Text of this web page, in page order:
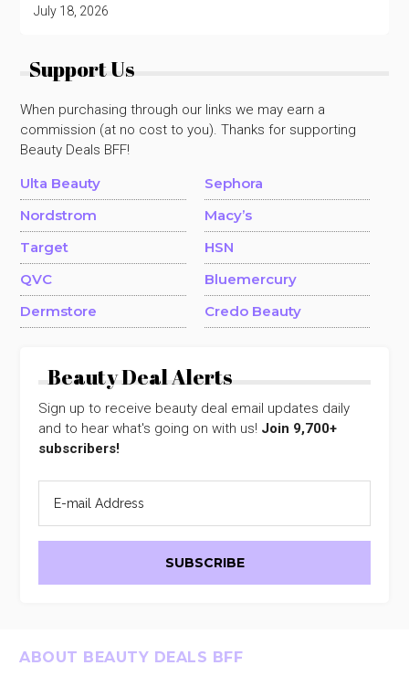
July 18, 2026
Support Us
When purchasing through our links we may earn a
commission (at no cost to you). Thanks for supporting
Beauty Deals BFF!
Ulta Beauty
Sephora
Nordstrom
Macy’s
Target
HSN
QVC
Bluemercury
Dermstore
Credo Beauty
Beauty Deal Alerts
Sign up to receive beauty deal email updates daily
and to hear what's going on with us! Join 9,700+
subscribers!
Footer
ABOUT BEAUTY DEALS BFF